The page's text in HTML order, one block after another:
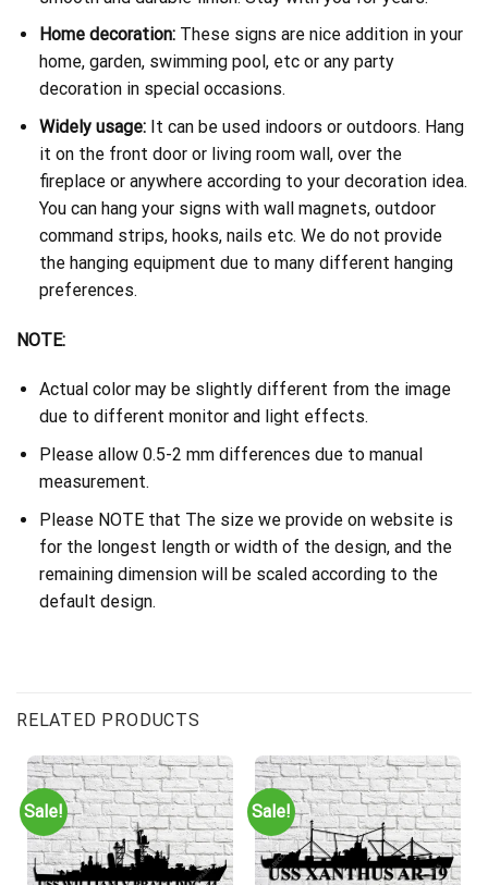
Home decoration:These signs are nice addition in your
home, garden, swimming pool, etc or any party
decoration in special occasions.
Widely usage:It can be used indoors or outdoors. Hang
it on the front door or living room wall, over the
fireplace or anywhere according to your decoration idea.
You can hang your signs with wall magnets, outdoor
command strips, hooks, nails etc. We do not provide
the hanging equipment due to many different hanging
preferences.
NOTE:
Actual color may be slightly different from the image
due to different monitor and light effects.
Please allow 0.5-2 mm differences due to manual
measurement.
Please NOTE that The size we provide on website is
for the longest length or width of the design, and the
remaining dimension will be scaled according to the
default design.
RELATED PRODUCTS
Sale! Sale!